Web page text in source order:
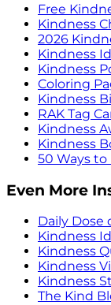
Free
Kindness
2026
Kindness
Kindness
Coloring
Kindness
RAK Tag
Kindness
Kindness
50 Ways
Even More
Daily Dose
Kindness
Kindness
Kindness
Kindness
The Kind